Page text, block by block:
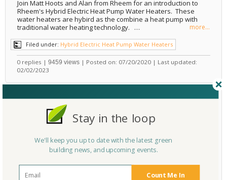
Join Matt Hoots and Alan from Rheem for an introduction to
Rheem's Hybrid Electric Heat Pump Water Heaters. These
water heaters are hybird as the combine a heat pump with
traditional water heating technology. …
more...
Filed under: Hybrid Electric Heat Pump Water Heaters
0 replies | 9459 views | Posted on: 07/20/2020 | Last updated:
02/02/2023
VIDEO: Learning about the Benefits and Experience of
Wall Hung Washlet Toilets, with Toto
Water Efficiency
Bathroom
Bathrooms Washlets
Rate It Green Team
Have you been wondering about washlet toilets, but maybe
you were afraid to ask? Bill Strang of Toto explained how
these toilets work during an interview with Matt Hoots at
the National Builders and Kitchen and Bathroo…Count Me In
Stay in the loop
We'll keep you up to date with the latest green
building news, and upcoming events.